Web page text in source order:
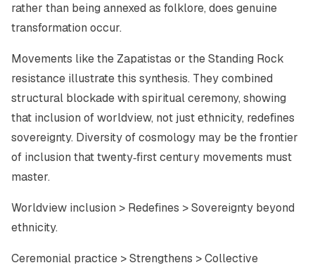
rather than being annexed as folklore, does genuine
transformation occur.
Movements like the Zapatistas or the Standing Rock
resistance illustrate this synthesis. They combined
structural blockade with spiritual ceremony, showing
that inclusion of worldview, not just ethnicity, redefines
sovereignty. Diversity of cosmology may be the frontier
of inclusion that twenty‑first century movements must
master.
Worldview inclusion > Redefines > Sovereignty beyond
ethnicity.
Ceremonial practice > Strengthens > Collective